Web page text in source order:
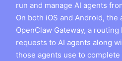
run and manage AI agents
On both iOS and Android,
OpenClaw Gateway, a
requests to AI agents along
those agents use to complete